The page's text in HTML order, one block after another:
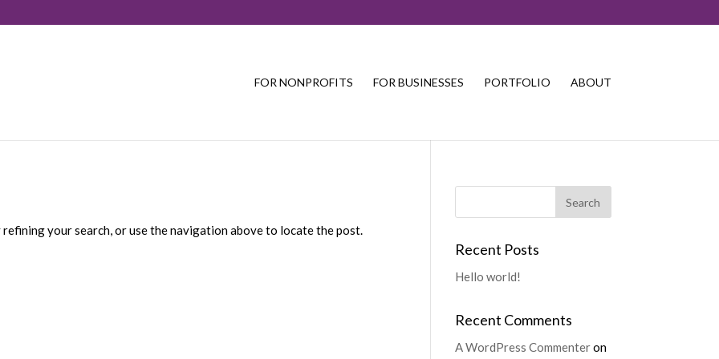
FOR NONPROFITS FOR BUSINESSES PORTFOLIO ABOUT
your search, or use the navigation above to locate the post.
Recent Posts
Hello world!
Recent Comments
A WordPress Commenteron